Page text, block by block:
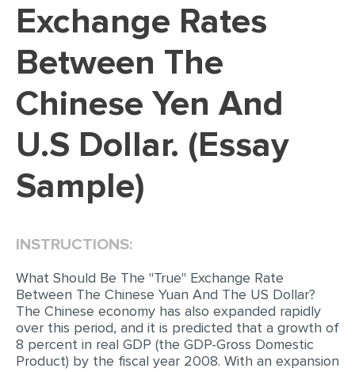
DISSERTATION REVIEW
DISSERTATION - RESULTS
ADMISSION ESSAY
SCHOLARSHIP ESSAY
PERSONAL STATEMENT
LAB REPORT
SPEECH PRESENTATION
MATH PROBLEM
ARTICLE
Exchange Rates
Between The
Chinese Yen And
U.S Dollar. (Essay
Sample)
INSTRUCTIONS:
What Should Be The "True" Exchange Rate
Between The Chinese Yuan And The US Dollar?
The Chinese economy has also expanded rapidly
over this period, and it is predicted that a growth of
8 percent in real GDP (the GDP-Gross Domestic
Product) by the fiscal year 2008. With an expansion